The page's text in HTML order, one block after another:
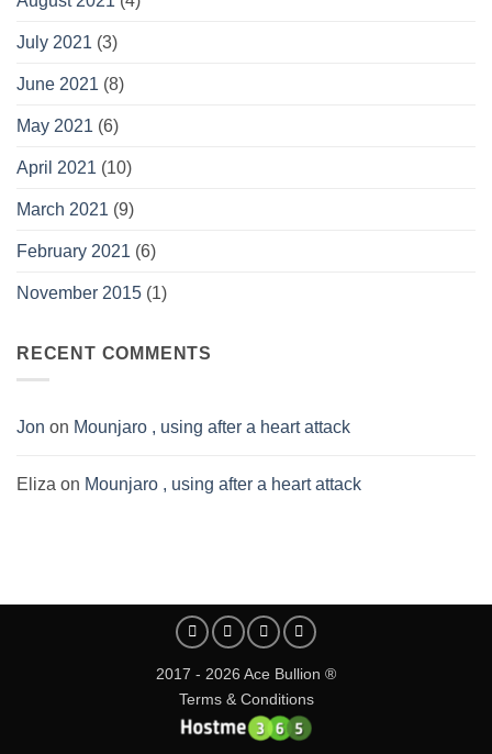
July 2021 (3)
June 2021 (8)
May 2021 (6)
April 2021 (10)
March 2021 (9)
February 2021 (6)
November 2015 (1)
RECENT COMMENTS
Jon on Mounjaro , using after a heart attack
Eliza on Mounjaro , using after a heart attack
2017 - 2026 Ace Bullion ®
Terms & Conditions